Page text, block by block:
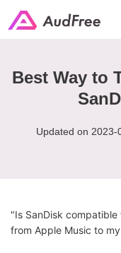
Best Way to
Updated on
"Is SanDisk
from Apple Music to